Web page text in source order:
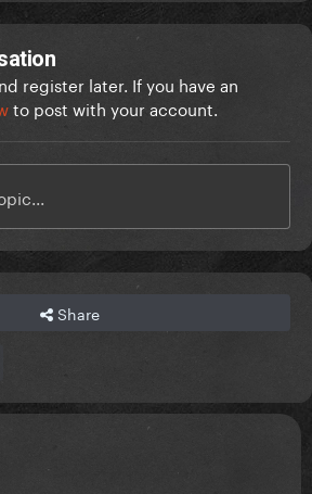
register later. If you have an
to post with your account.
Share